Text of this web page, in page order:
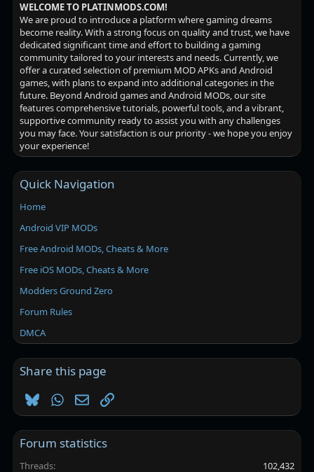
WELCOME TO PLATINMODS.COM!
We are proud to introduce a platform where gaming dreams
become reality. With a strong focus on quality and trust, we have
dedicated significant time and effort to building a gaming
community tailored to your interests and needs. Currently, we
offer a curated selection of premium MOD APKs and Android
games, with plans to expand into additional categories in the
future. Beyond Android games and Android MODs, our site
features comprehensive tutorials, powerful tools, and a vibrant,
supportive community ready to assist you with any challenges
you may face. Your satisfaction is our priority - we hope you enjoy
your experience!
Quick Navigation
Home
Android VIP MODs
Free Android MODs, Cheats & More
Free iOS MODs, Cheats & More
Modders Ground Zero
Forum Rules
DMCA
Share this page
BlueskyWhatsApp
EmailLink
Forum statistics
Threads 102,432